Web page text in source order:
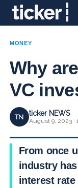
MONEY
Why
VC
TN ticker NEWS
August 9, 2023 ·
From once
industry
interest rate